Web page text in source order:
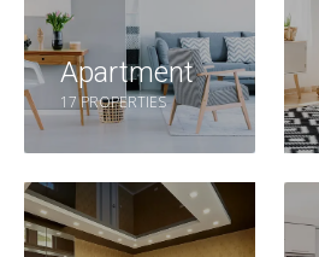
Apartment
17 PROPERTIES